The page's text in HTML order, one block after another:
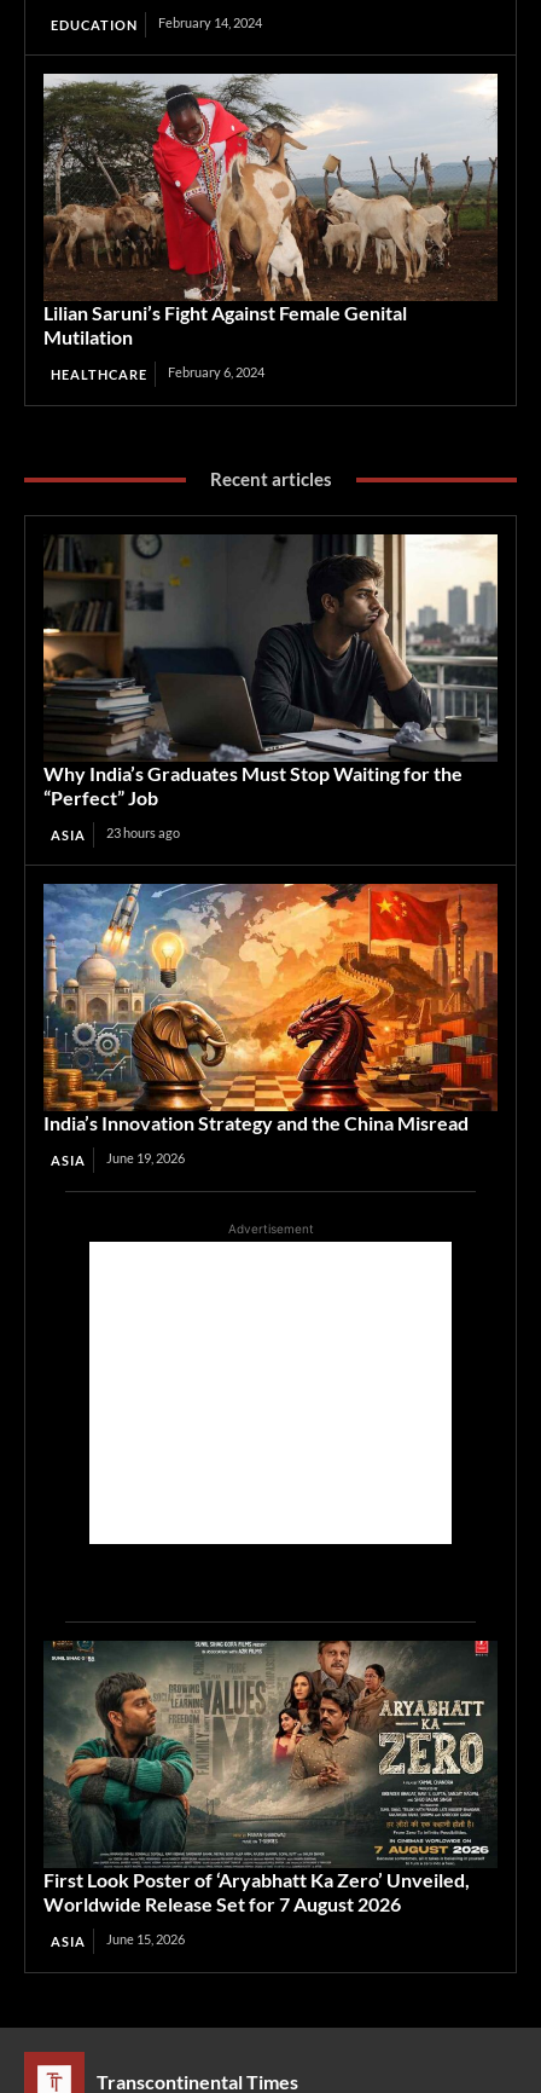
EDUCATION February 14, 2024
Lilian Saruni’s Fight Against Female Genital
Mutilation
HEALTHCARE February 6, 2024
Recent articles
Why India’s Graduates Must Stop Waiting for the
“Perfect” Job
ASIA 23 hours ago
India’s Innovation Strategy and the China Misread
ASIA June 19, 2026
Advertisement
First Look Poster of ‘Aryabhatt Ka Zero’ Unveiled,
Worldwide Release Set for 7 August 2026
ASIA June 15, 2026
Transcontinental Times